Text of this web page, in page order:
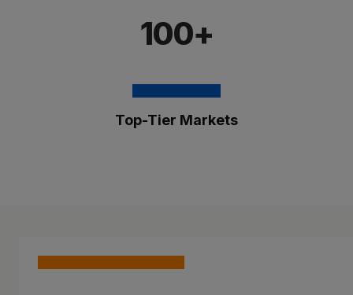
100+
Top-Tier Markets